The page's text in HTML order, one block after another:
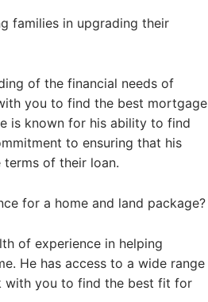
families in upgrading their
of the financial needs of
you to find the best mortgage
is known for his ability to find
to ensuring that his
of their loan.
for a home and land package?
of experience in helping
He has access to a wide range
with you to find the best fit for